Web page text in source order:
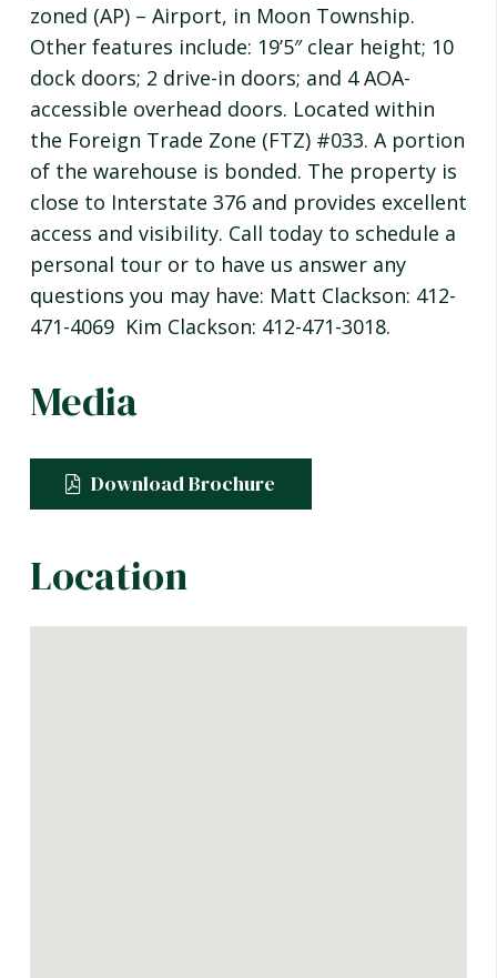
zoned (AP) – Airport, in Moon Township.
Other features include: 19’5″ clear height; 10
dock doors; 2 drive-in doors; and 4 AOA-
accessible overhead doors. Located within
the Foreign Trade Zone (FTZ) #033. A portion
of the warehouse is bonded. The property is
close to Interstate 376 and provides excellent
access and visibility. Call today to schedule a
personal tour or to have us answer any
questions you may have: Matt Clackson: 412-
471-4069 Kim Clackson: 412-471-3018.
Media
Download Brochure
Location